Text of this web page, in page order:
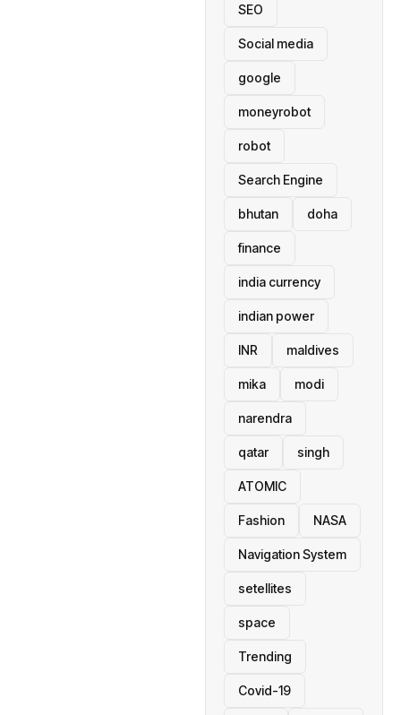
SEO
Social media
google
moneyrobot
robot
Search Engine
bhutan doha
finance
india currency
indian power
INR maldives
mika modi
narendra
qatar singh
ATOMIC
Fashion NASA
Navigation System
setellites
space
Trending
Covid-19